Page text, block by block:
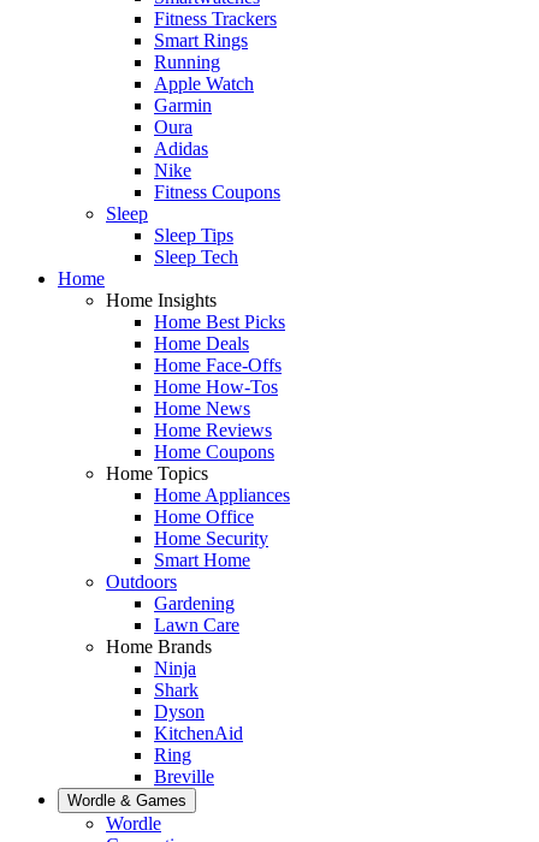
Fitness Trackers
Smart Rings
Running
Apple Watch
Garmin
Oura
Adidas
Nike
Fitness Coupons
Sleep
Sleep Tips
Sleep Tech
Home
Home Insights
Home Best Picks
Home Deals
Home Face-Offs
Home How-Tos
Home News
Home Reviews
Home Coupons
Home Topics
Home Appliances
Home Office
Home Security
Smart Home
Outdoors
Gardening
Lawn Care
Home Brands
Ninja
Shark
Dyson
KitchenAid
Ring
Breville
Wordle & Games
Wordle